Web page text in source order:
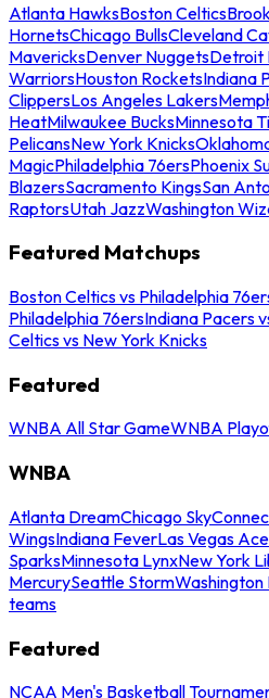
Atlanta HawksBoston Celtics
HornetsChicago BullsCleveland
MavericksDenver NuggetsDetroit
WarriorsHouston RocketsIndiana
ClippersLos Angeles Lakers
HeatMilwaukee BucksMinnesota
PelicansNew York Knicks
MagicPhiladelphia 76ersPhoenix
BlazersSacramento KingsSan
RaptorsUtah JazzWashington
Featured Matchups
Boston Celtics vs Philadelphia
Philadelphia 76ersIndiana Pacers
Celtics vs New York Knicks
Featured
WNBA All Star GameWNBA
WNBA
Atlanta DreamChicago Sky
WingsIndiana FeverLas Vegas
SparksMinnesota LynxNew York
MercurySeattle StormWashington
teams
Featured
NCAA Men's Basketball